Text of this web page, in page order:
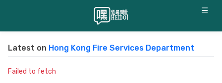
☰
Latest on Hong Kong Fire Services Department
Failed to fetch